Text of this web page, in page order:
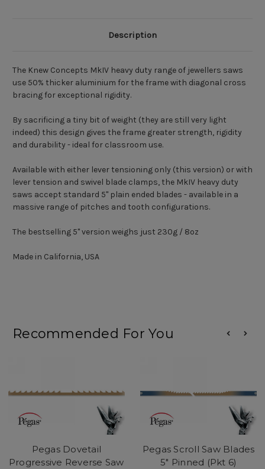
Description
The Knew Concepts MkIV heavy duty range of jewellers saws
use 50% thicker aluminium for the frame with diagonal cross
bracing for exceptional rigidity.
By sacrificing a tiny bit of weight (they are still very light
indeed) this design gives the frame greater strength, rigidity
and durability - ideal for classroom use.
Available with either lever tensioning only (this version) or with
lever tension and swivel blade clamps, the MkIV heavy duty
saws accept standard 5" plain ended blades - available in a
massive range of pitches and tooth configurations.
The bestselling 5" version weighs just 230g / 8oz
Made in California, USA
Recommended For You
Pegas Dovetail
Progressive Reverse Saw
Pegas Scroll Saw Blades
5" Pinned (Pkt 6)